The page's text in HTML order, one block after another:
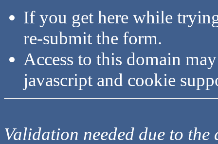
If you get here while
re-submit the form.
Access to this domain
javascript and cookie
Validation needed due to